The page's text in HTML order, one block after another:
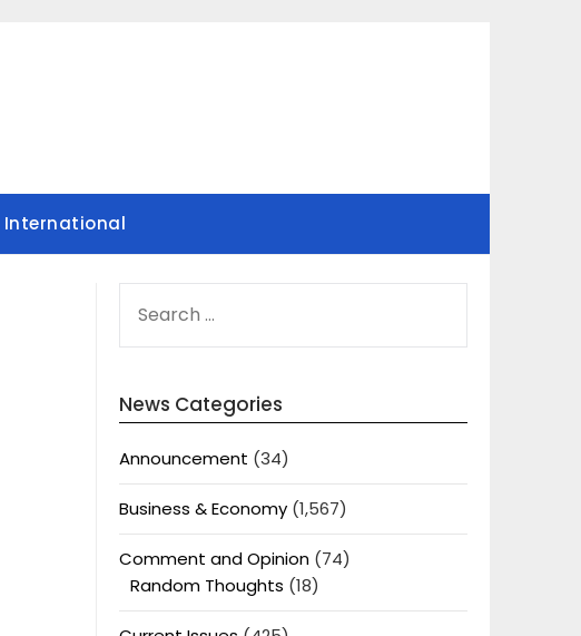
International
FOR:
News Categories
Announcement (34)
Business & Economy(1,567)
Comment and Opinion(74)
Random Thoughts (18)